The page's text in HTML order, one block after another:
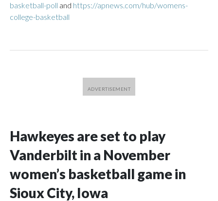
basketball-poll and https://apnews.com/hub/womens-
college-basketball
Hawkeyes are set to play
Vanderbilt in a November
women’s basketball game in
Sioux City, Iowa